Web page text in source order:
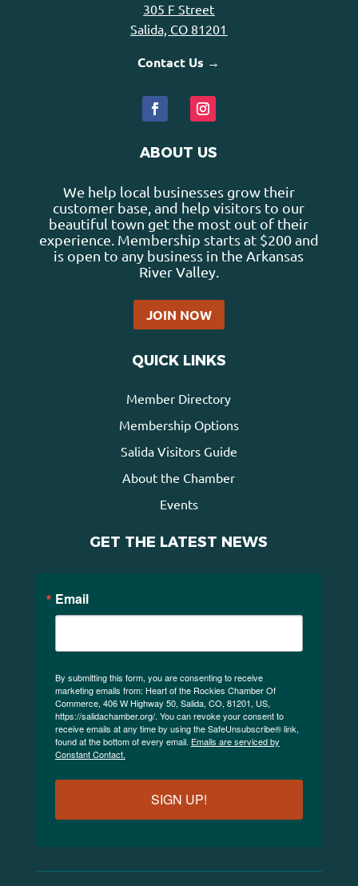
305 F Street
Salida, CO 81201
Contact Us →
ABOUT US
We help local businesses grow their
customer base, and help visitors to our
beautiful town get the most out of their
experience. Membership starts at $200 and
is open to any business in the Arkansas
River Valley.
JOIN NOW
QUICK LINKS
Member Directory
Membership Options
Salida Visitors Guide
About the Chamber
Events
GET THE LATEST NEWS
Email
By submitting this form, you are consenting to receive
marketing emails from: Heart of the Rockies Chamber Of
Commerce, 406 W Highway 50, Salida, CO, 81201, US,
https://salidachamber.org/. You can revoke your consent to
receive emails at any time by using the SafeUnsubscribe® link,
found at the bottom of every email. Emails are serviced by
Constant Contact.
SIGN UP!